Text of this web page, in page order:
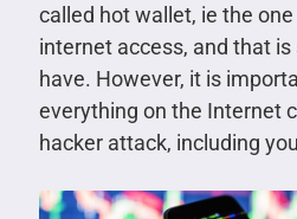
called hot wallet, ie the
internet access, and that
have. However, it is
everything on the Internet
hacker attack, including